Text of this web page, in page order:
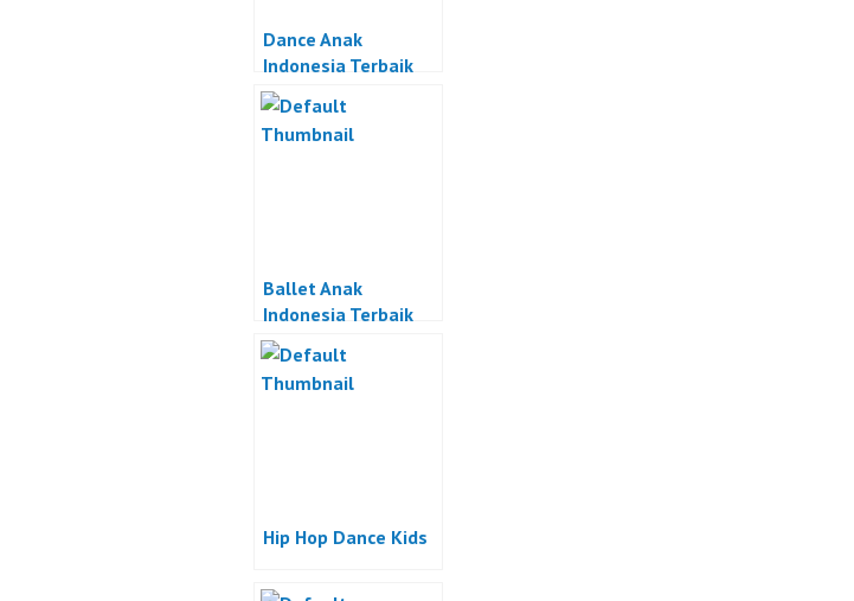
Dance Anak
Indonesia Terbaik
Ballet Anak
Indonesia Terbaik
Hip Hop Dance Kids